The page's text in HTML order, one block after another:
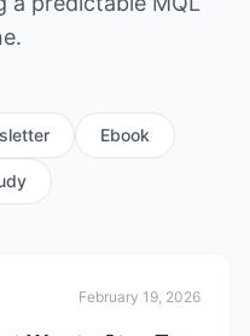
Ebook
February 19, 2026